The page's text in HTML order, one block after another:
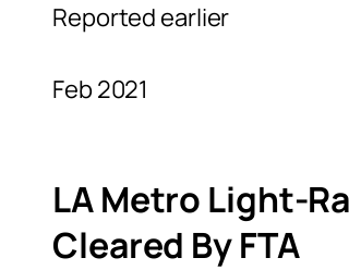
Reported earlier
Feb 2021
LA Metro Light-
Cleared By FTA